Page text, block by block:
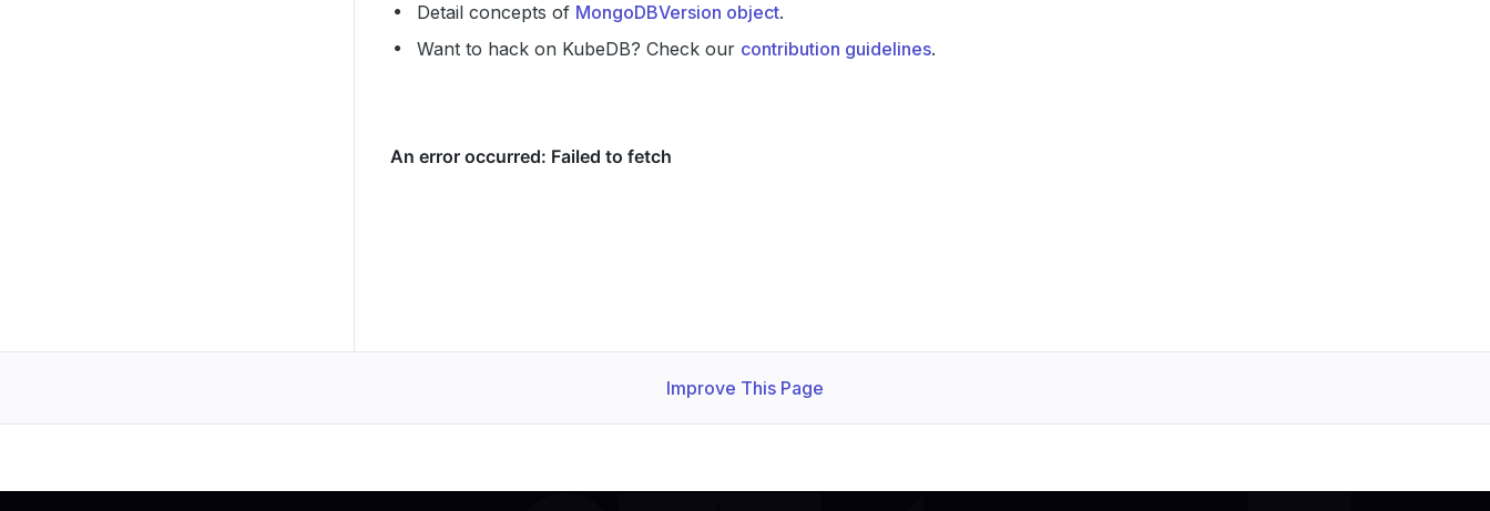
Detail concepts of MongoDBVersion object.
Want to hack on KubeDB? Check our contribution guidelines.
Improve This Page